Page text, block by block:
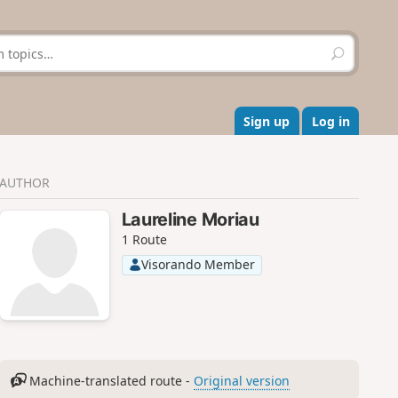
S
e
r
c
h
Sign up Log in
AUTHOR
Laureline Moriau
1 Route
Visorando Member
Machine-translated route - Original version